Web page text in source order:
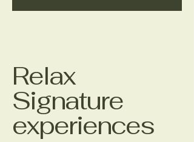
Relax
Signature
experiences